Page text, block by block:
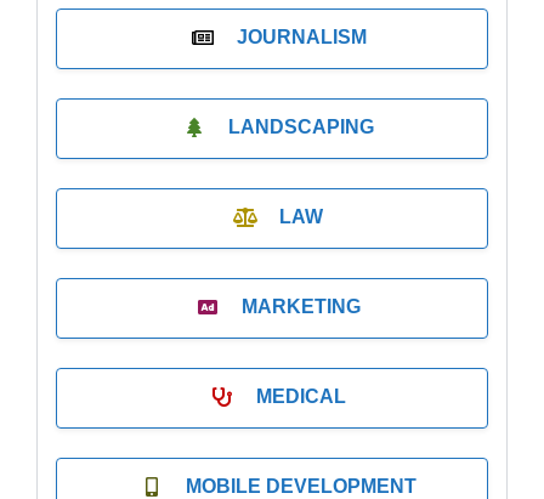
JOURNALISM
LANDSCAPING
LAW
MARKETING
MEDICAL
MOBILE DEVELOPMENT